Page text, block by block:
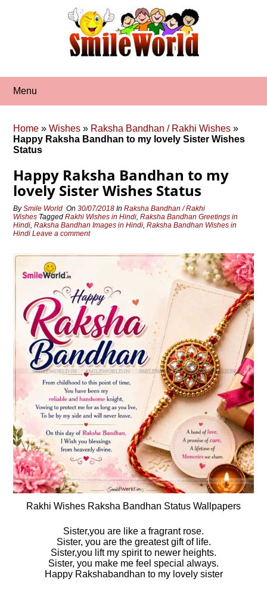
Menu
Home »Wishes » Raksha Bandhan / Rakhi Wishes »
Happy Raksha Bandhan to my lovely Sister Wishes
Status
Happy Raksha Bandhan to my
lovely Sister Wishes Status
BySmile World On30/07/2018 InRaksha Bandhan / Rakhi
Wishes TaggedRakhi Wishes in Hindi,Raksha Bandhan Greetings in
Hindi,Raksha Bandhan Images in Hindi,Raksha Bandhan Wishes in
Hindi Leave a comment
Rakhi Wishes Raksha Bandhan Status Wallpapers
Sister,you are like a fragrant rose.
Sister, you are the greatest gift of life.
Sister,you lift my spirit to newer heights.
Sister, you make me feel special always.
Happy Rakshabandhan to my lovely sister